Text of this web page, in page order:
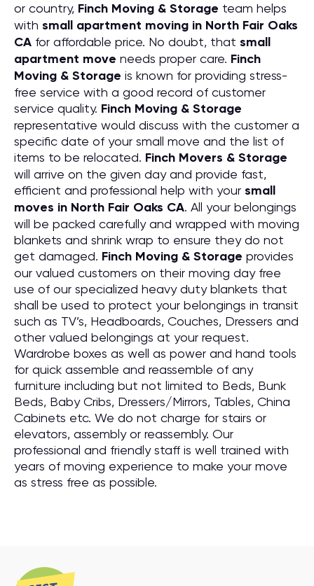
or country, Finch Moving & Storage team helps
with small apartment moving in North Fair Oaks
CA for affordable price. No doubt, that small
apartment move needs proper care. Finch
Moving & Storage is known for providing stress-
free service with a good record of customer
service quality. Finch Moving & Storage
representative would discuss with the customer a
specific date of your small move and the list of
items to be relocated. Finch Movers & Storage
will arrive on the given day and provide fast,
efficient and professional help with your small
moves in North Fair Oaks CA. All your belongings
will be packed carefully and wrapped with moving
blankets and shrink wrap to ensure they do not
get damaged. Finch Moving & Storage provides
our valued customers on their moving day free
use of our specialized heavy duty blankets that
shall be used to protect your belongings in transit
such as TV’s, Headboards, Couches, Dressers and
other valued belongings at your request.
Wardrobe boxes as well as power and hand tools
for quick assemble and reassemble of any
furniture including but not limited to Beds, Bunk
Beds, Baby Cribs, Dressers/Mirrors, Tables, China
Cabinets etc. We do not charge for stairs or
elevators, assembly or reassembly. Our
professional and friendly staff is well trained with
years of moving experience to make your move
as stress free as possible.